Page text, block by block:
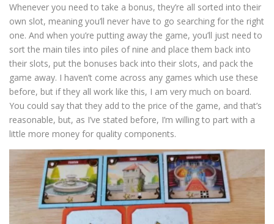
Whenever you need to take a bonus, they’re all sorted into their
own slot, meaning you’ll never have to go searching for the right
one. And when you’re putting away the game, you’ll just need to
sort the main tiles into piles of nine and place them back into
their slots, put the bonuses back into their slots, and pack the
game away. I haven’t come across any games which use these
before, but if they all work like this, I am very much on board.
You could say that they add to the price of the game, and that’s
reasonable, but, as I’ve stated before, I’m willing to part with a
little more money for quality components.